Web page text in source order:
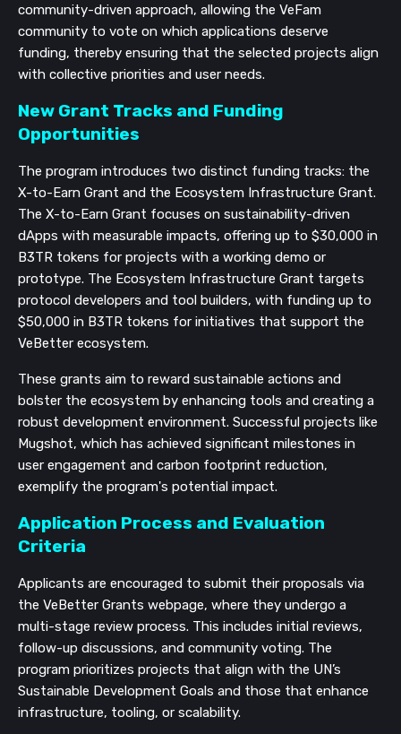
community-driven approach, allowing the VeFam
community to vote on which applications deserve
funding, thereby ensuring that the selected projects align
with collective priorities and user needs.
New Grant Tracks and Funding
Opportunities
The program introduces two distinct funding tracks: the
X-to-Earn Grant and the Ecosystem Infrastructure Grant.
The X-to-Earn Grant focuses on sustainability-driven
dApps with measurable impacts, offering up to $30,000 in
B3TR tokens for projects with a working demo or
prototype. The Ecosystem Infrastructure Grant targets
protocol developers and tool builders, with funding up to
$50,000 in B3TR tokens for initiatives that support the
VeBetter ecosystem.
These grants aim to reward sustainable actions and
bolster the ecosystem by enhancing tools and creating a
robust development environment. Successful projects like
Mugshot, which has achieved significant milestones in
user engagement and carbon footprint reduction,
exemplify the program's potential impact.
Application Process and Evaluation
Criteria
Applicants are encouraged to submit their proposals via
the VeBetter Grants webpage, where they undergo a
multi-stage review process. This includes initial reviews,
follow-up discussions, and community voting. The
program prioritizes projects that align with the UN’s
Sustainable Development Goals and those that enhance
infrastructure, tooling, or scalability.